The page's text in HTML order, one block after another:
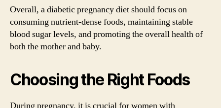
Overall, a diabetic pregnancy diet should focus on
consuming nutrient-dense foods, maintaining stable
blood sugar levels, and promoting the overall health of
both the mother and baby.
Choosing the Right Foods